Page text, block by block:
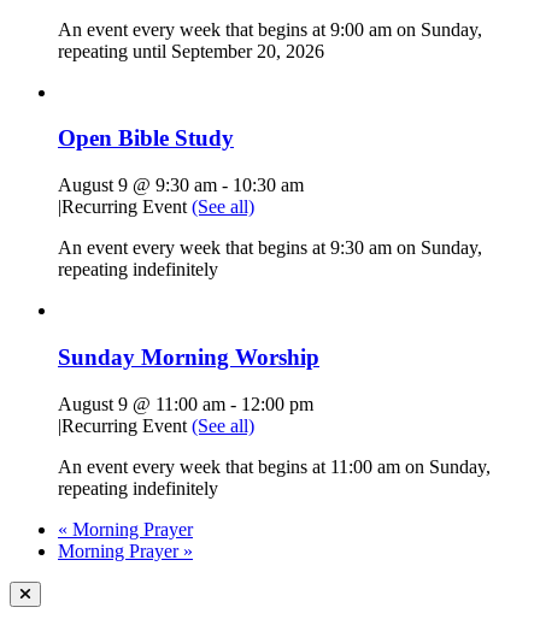
An event every week that begins at 9:00 am on Sunday,
repeating until September 20, 2026
Open Bible Study
August 9 @ 9:30 am - 10:30 am
|Recurring Event (See all)
An event every week that begins at 9:30 am on Sunday,
repeating indefinitely
Sunday Morning Worship
August 9 @ 11:00 am - 12:00 pm
|Recurring Event (See all)
An event every week that begins at 11:00 am on Sunday,
repeating indefinitely
« Morning Prayer
Morning Prayer »